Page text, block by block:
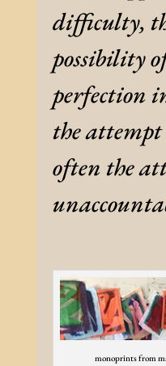
difficulty,
possibility
perfection
the
often the
monoprints from